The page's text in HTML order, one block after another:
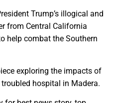
Trump’s illogical and
from Central California
help combat the Southern
exploring the impacts of
hospital in Madera.